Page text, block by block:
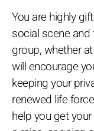
You are highly
social scene and
group, whether
will encourage
keeping your
renewed life
help you get